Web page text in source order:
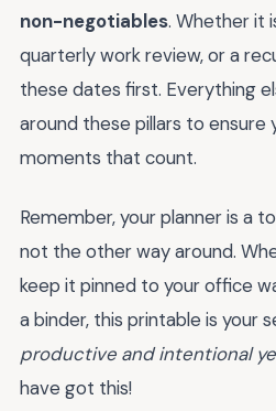
non-negotiables. Whether it
quarterly work review, or a
these dates first. Everything
around these pillars to ensure
moments that count.
Remember, your planner is a
not the other way around.
keep it pinned to your office
a binder, this printable is your
productive and intentional
have got this!